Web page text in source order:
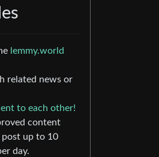
lemmy.world
related news or
to each other!
content
post up to 10
day.